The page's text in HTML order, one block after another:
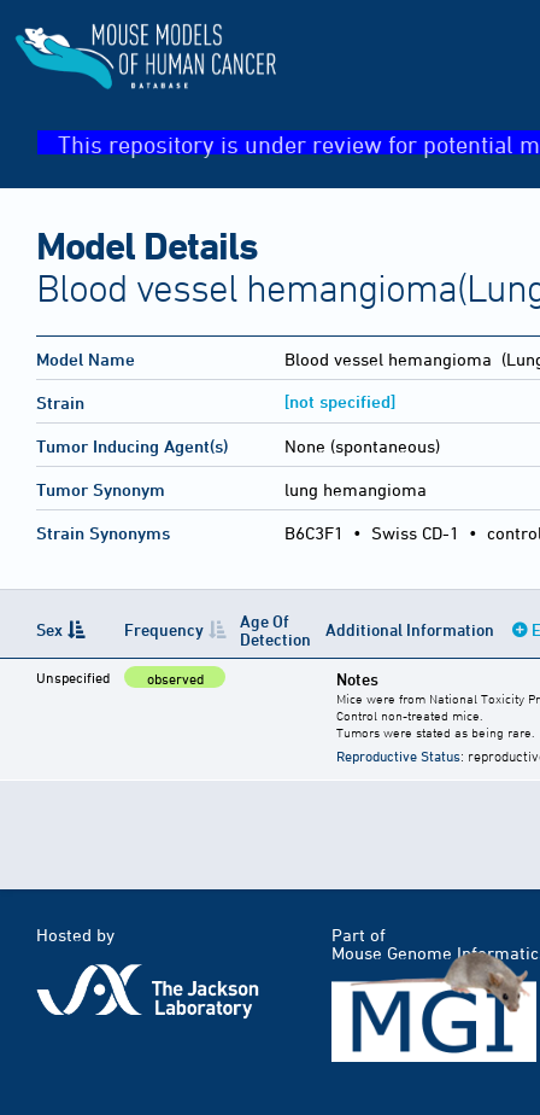
This repository is under review for potential
Model Details
Blood vessel
Model Name Blood vessel hemangioma
Strain [not specified]
Tumor Inducing Agent(s) None (spontaneous)
Tumor Synonym lung hemangioma
Strain Synonyms B6C3F1 • Swiss CD-1 •
Sex Frequency
Age Of
Detection
Additional Information
Unspecified observed Notes
Mice were from National Toxicity
Control non-treated mice.
Tumors were stated as being rare.
Reproductive Status:
Hosted by
Part of
Mouse Genome